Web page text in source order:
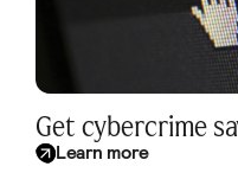
Get cybercrime
Learn more